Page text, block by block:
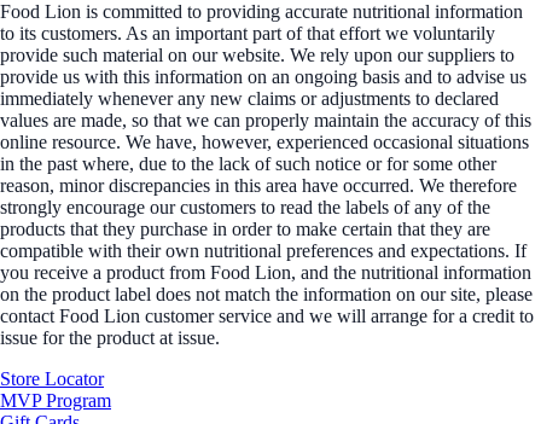
Food Lion is committed to providing accurate nutritional information
to its customers. As an important part of that effort we voluntarily
provide such material on our website. We rely upon our suppliers to
provide us with this information on an ongoing basis and to advise us
immediately whenever any new claims or adjustments to declared
values are made, so that we can properly maintain the accuracy of this
online resource. We have, however, experienced occasional situations
in the past where, due to the lack of such notice or for some other
reason, minor discrepancies in this area have occurred. We therefore
strongly encourage our customers to read the labels of any of the
products that they purchase in order to make certain that they are
compatible with their own nutritional preferences and expectations. If
you receive a product from Food Lion, and the nutritional information
on the product label does not match the information on our site, please
contact Food Lion customer service and we will arrange for a credit to
issue for the product at issue.
Store Locator
MVP Program